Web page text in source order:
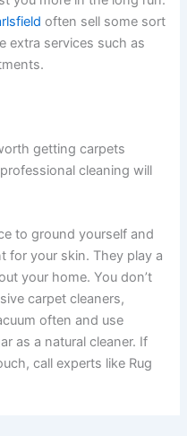
often sell some sort
extra services such as
getting carpets
cleaning will
to ground yourself and
for your skin. They play a
your home. You don’t
carpet cleaners,
often and use
as a natural cleaner. If
call experts like Rug